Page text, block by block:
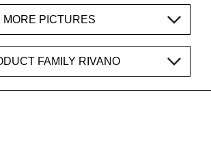
MORE PICTURES
FAMILY RIVANO